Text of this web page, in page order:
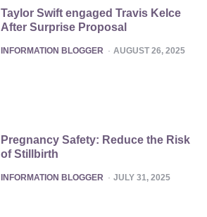
Taylor Swift engaged Travis Kelce
After Surprise Proposal
POSTED
INFORMATION BLOGGER AUGUST 26, 2025
Pregnancy Safety: Reduce the Risk
of Stillbirth
POSTED
INFORMATION BLOGGER JULY 31, 2025